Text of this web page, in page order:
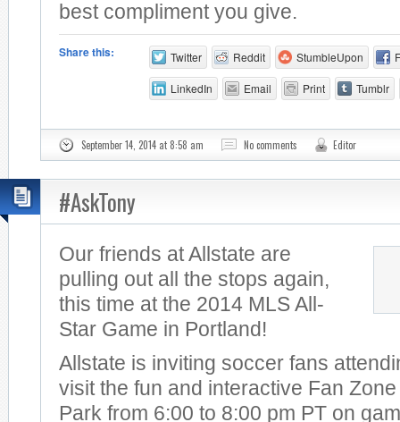
best compliment you give.
Share this: Twitter Reddit StumbleUpon
LinkedIn Email Print Tumblr
September 14, 2014 at 8:58 am No comments Editor
#AskTony
Our friends at Allstate are
pulling out all the stops again,
this time at the 2014 MLS All-
Star Game in Portland!
Allstate is inviting soccer fans
visit the fun and interactive Fan
Park from 6:00 to 8:00 pm PT on